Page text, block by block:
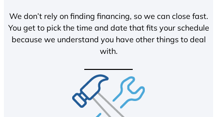
We don’t rely on finding financing, so we can close fast.
You get to pick the time and date that fits your schedule
because we understand you have other things to deal
with.